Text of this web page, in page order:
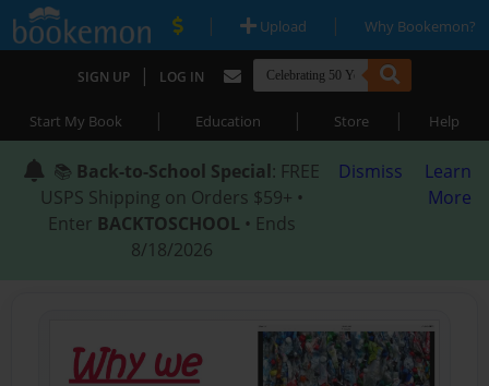
| Upload | Why Bookemon?
SIGN UP | LOG IN
Start My Book | Education | Store | Help
📚 Back-to-School Special: FREE
USPS Shipping on Orders $59+ •
Enter BACKTOSCHOOL • Ends
8/18/2026
Dismiss
Learn
More